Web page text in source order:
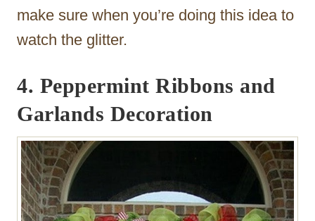
make sure when you’re doing this idea to
watch the glitter.
4. Peppermint Ribbons and
Garlands Decoration